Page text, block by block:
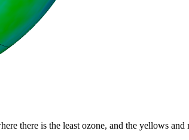
there is the least ozone, and the yellows and